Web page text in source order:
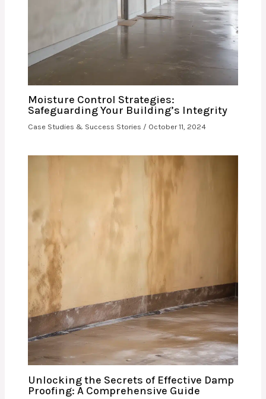
Moisture Control Strategies:
Safeguarding Your Building’s Integrity
Case Studies & Success Stories / October 11, 2024
Unlocking the Secrets of Effective Damp
Proofing: A Comprehensive Guide